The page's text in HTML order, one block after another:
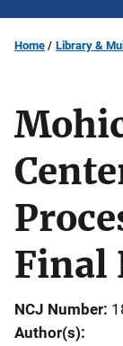
Home Library &
Final
NCJ Number
Author(s)